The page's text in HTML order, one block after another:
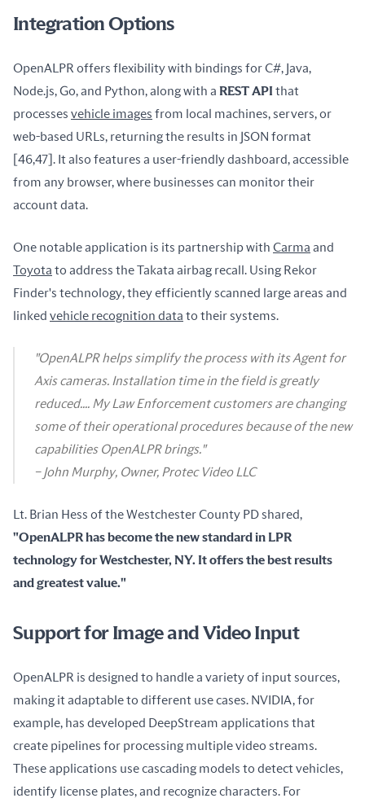
Integration Options
OpenALPR offers flexibility with bindings for C#, Java,
Node.js, Go, and Python, along with a REST API that
processes vehicle images from local machines, servers, or
web-based URLs, returning the results in JSON format
[46,47]. It also features a user-friendly dashboard, accessible
from any browser, where businesses can monitor their
account data.
One notable application is its partnership with Carma
Toyota to address the Takata airbag recall. Using Rekor
Finder's technology, they efficiently scanned large areas and
linked vehicle recognition data to their systems.
"OpenALPR helps simplify the process with its Agent for
Axis cameras. Installation time in the field is greatly
reduced.... My Law Enforcement customers are changing
some of their operational procedures because of the new
capabilities OpenALPR brings."
– John Murphy, Owner, Protec Video LLC
"OpenALPR has become the new standard in LPR
technology for Westchester, NY. It offers the best results
and greatest value."
Support for Image and Video Input
OpenALPR is designed to handle a variety of input sources,
making it adaptable to different use cases. NVIDIA, for
example, has developed DeepStream applications that
create pipelines for processing multiple video streams.
These applications use cascading models to detect vehicles,
identify license plates, and recognize characters. For